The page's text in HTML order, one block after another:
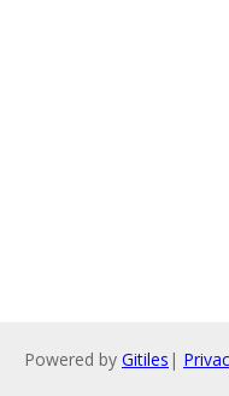
Powered by Gitiles |